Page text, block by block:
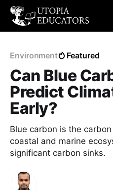
Environment Featured
Can Blue
Predict
Early?
Blue carbon is the
coastal and marine
significant carbon sinks.